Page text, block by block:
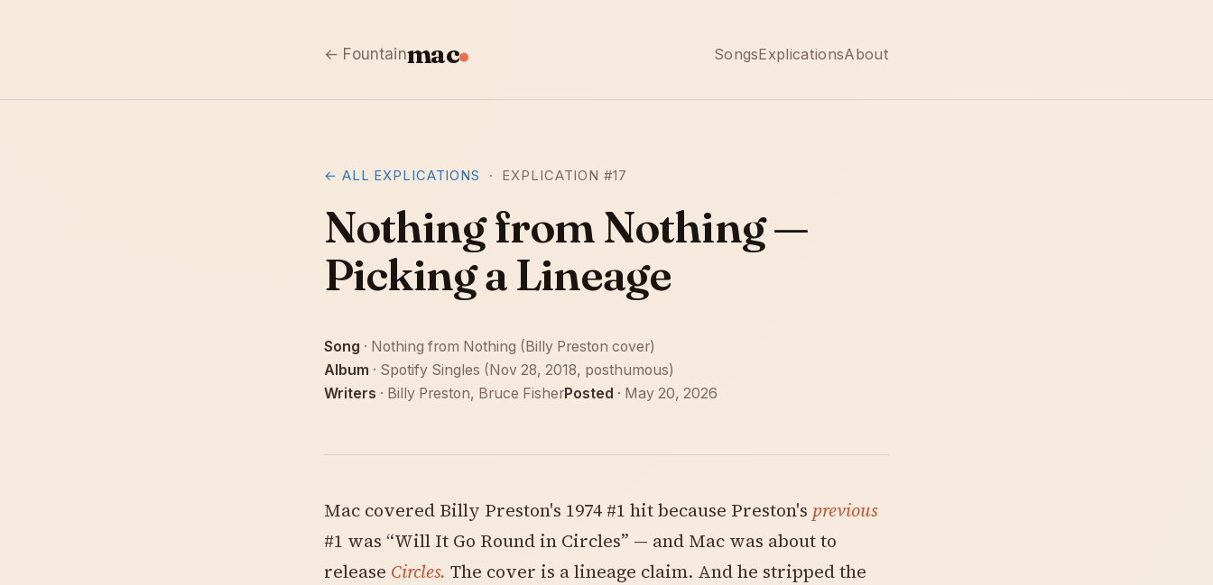
← Fountainmac SongsExplicationsAbout
← ALL EXPLICATIONS · EXPLICATION #17
Nothing from Nothing —
Picking a Lineage
Song · Nothing from Nothing (Billy Preston cover)
Album · Spotify Singles (Nov 28, 2018, posthumous)
Writers · Billy Preston, Bruce FisherPosted · May 20, 2026
Mac covered Billy Preston's 1974 #1 hit because Preston's previous
#1 was “Will It Go Round in Circles” — and Mac was about to
release Circles. The cover is a lineage claim. And he stripped the